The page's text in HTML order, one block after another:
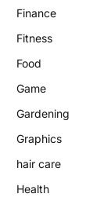
Finance
Fitness
Food
Game
Gardening
Graphics
hair care
Health